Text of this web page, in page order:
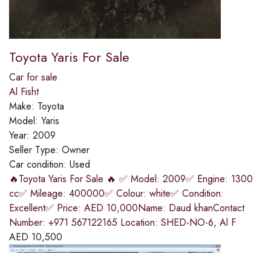
Toyota Yaris For Sale
Car for sale
Al Fisht
Make: Toyota
Model: Yaris
Year: 2009
Seller Type: Owner
Car condition: Used
🔥Toyota Yaris For Sale 🔥 ✅ Model: 2009✅ Engine: 1300
cc✅ Mileage: 400000✅ Colour: white✅ Condition:
Excellent✅ Price: AED 10,000Name: Daud khanContact
Number: +971 567122165 Location: SHED-NO-6, Al F
AED 10,500